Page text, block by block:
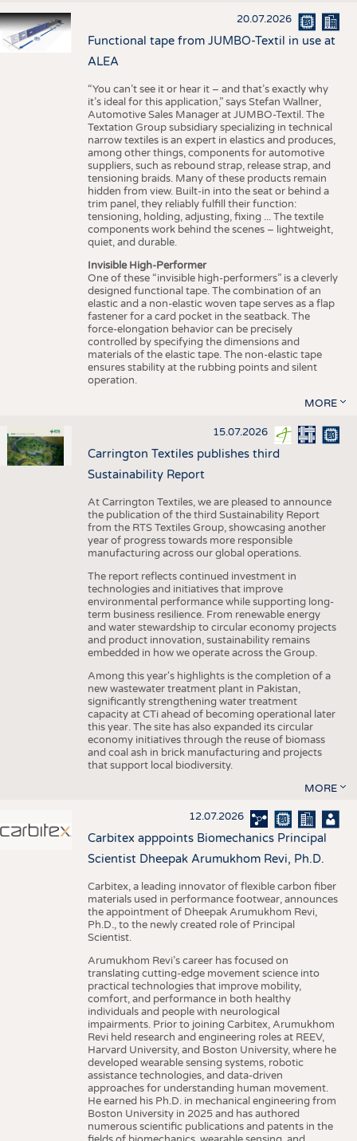
20.07.2026
Functional tape from JUMBO-Textil in use at
ALEA
“You can’t see it or hear it – and that’s exactly why
it’s ideal for this application,” says Stefan Wallner,
Automotive Sales Manager at JUMBO-Textil. The
Textation Group subsidiary specializing in technical
narrow textiles is an expert in elastics and produces,
among other things, components for automotive
suppliers, such as rebound strap, release strap, and
tensioning braids. Many of these products remain
hidden from view. Built-in into the seat or behind a
trim panel, they reliably fulfill their function:
tensioning, holding, adjusting, fixing ... The textile
components work behind the scenes – lightweight,
quiet, and durable.
Invisible High-Performer
One of these “invisible high-performers” is a cleverly
designed functional tape. The combination of an
elastic and a non-elastic woven tape serves as a flap
fastener for a card pocket in the seatback. The
force-elongation behavior can be precisely
controlled by specifying the dimensions and
materials of the elastic tape. The non-elastic tape
ensures stability at the rubbing points and silent
operation.
MORE
15.07.2026
Carrington Textiles publishes third
Sustainability Report
At Carrington Textiles, we are pleased to announce
the publication of the third Sustainability Report
from the RTS Textiles Group, showcasing another
year of progress towards more responsible
manufacturing across our global operations.
The report reflects continued investment in
technologies and initiatives that improve
environmental performance while supporting long-
term business resilience. From renewable energy
and water stewardship to circular economy projects
and product innovation, sustainability remains
embedded in how we operate across the Group.
Among this year's highlights is the completion of a
new wastewater treatment plant in Pakistan,
significantly strengthening water treatment
capacity at CTi ahead of becoming operational later
this year. The site has also expanded its circular
economy initiatives through the reuse of biomass
and coal ash in brick manufacturing and projects
that support local biodiversity.
MORE
12.07.2026
Carbitex apppoints Biomechanics Principal
Scientist Dheepak Arumukhom Revi, Ph.D.
Carbitex, a leading innovator of flexible carbon fiber
materials used in performance footwear, announces
the appointment of Dheepak Arumukhom Revi,
Ph.D., to the newly created role of Principal
Scientist.
Arumukhom Revi’s career has focused on
translating cutting-edge movement science into
practical technologies that improve mobility,
comfort, and performance in both healthy
individuals and people with neurological
impairments. Prior to joining Carbitex, Arumukhom
Revi held research and engineering roles at REEV,
Harvard University, and Boston University, where he
developed wearable sensing systems, robotic
assistance technologies, and data-driven
approaches for understanding human movement.
He earned his Ph.D. in mechanical engineering from
Boston University in 2025 and has authored
numerous scientific publications and patents in the